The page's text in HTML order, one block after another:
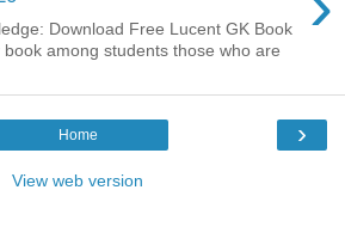
Download Free Lucent GK Book
among students those who are
›
Home
View web version